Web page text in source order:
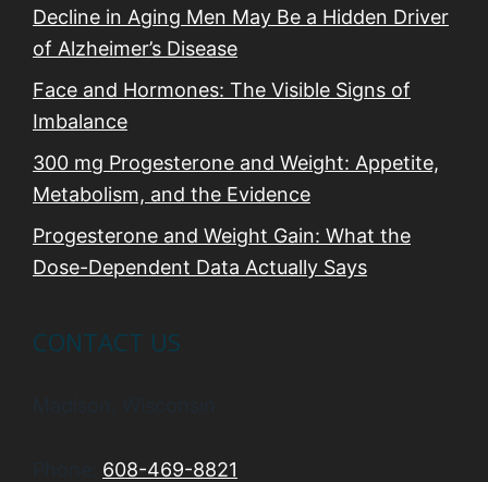
Decline in Aging Men May Be a Hidden Driver
of Alzheimer’s Disease
Face and Hormones: The Visible Signs of
Imbalance
300 mg Progesterone and Weight: Appetite,
Metabolism, and the Evidence
Progesterone and Weight Gain: What the
Dose-Dependent Data Actually Says
CONTACT US
608-469-8821